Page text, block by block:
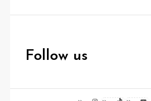
Follow us